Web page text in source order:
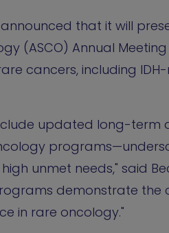
that it will
(ASCO) Annual
cancers, including
updated long-term
unmet needs," said
demonstrate the
in rare oncology."